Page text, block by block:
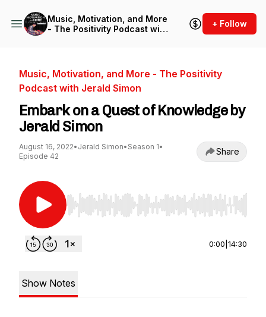
Music, Motivation, and More
- The Positivity Podcast with
+ Follow
Music, Motivation, and More - The Positivity
Podcast with Jerald Simon
Embark on a Quest of Knowledge by
Jerald Simon
August 16, 2022• Jerald Simon• Season 1•
Episode 42
Share
Use Left/Right to seek, Home/End to jump to
0:00 14:30
Show Notes